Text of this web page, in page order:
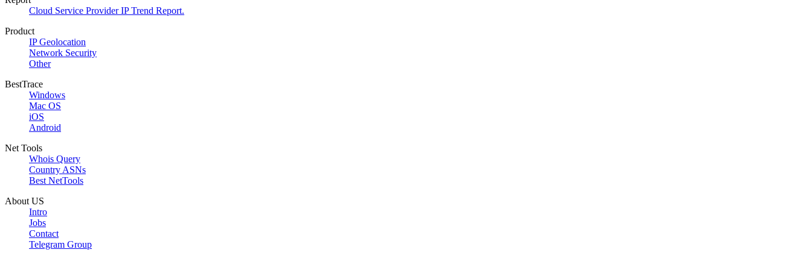
Cloud Service Provider IP Trend Report.
Product
IP Geolocation
Network Security
Other
BestTrace
Windows
Mac OS
iOS
Android
Net Tools
Whois Query
Country ASNs
Best NetTools
About US
Intro
Jobs
Contact
Telegram Group